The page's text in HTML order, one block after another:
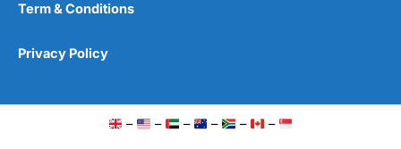
Term & Conditions
Privacy Policy
– – – – – –